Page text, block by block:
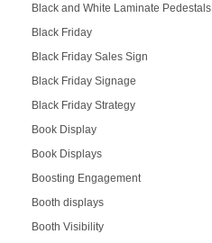
Black and White Laminate Pedestals
Black Friday
Black Friday Sales Sign
Black Friday Signage
Black Friday Strategy
Book Display
Book Displays
Boosting Engagement
Booth displays
Booth Visibility